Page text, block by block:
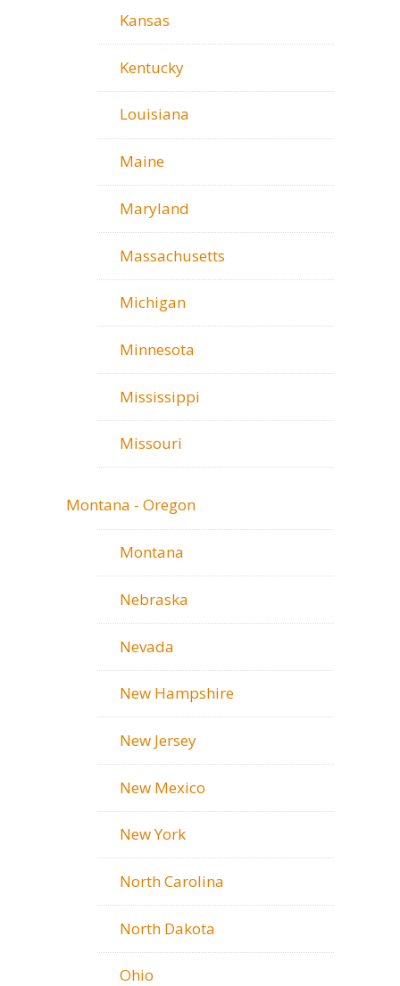
Kansas
Kentucky
Louisiana
Maine
Maryland
Massachusetts
Michigan
Minnesota
Mississippi
Missouri
Montana - Oregon
Montana
Nebraska
Nevada
New Hampshire
New Jersey
New Mexico
New York
North Carolina
North Dakota
Ohio